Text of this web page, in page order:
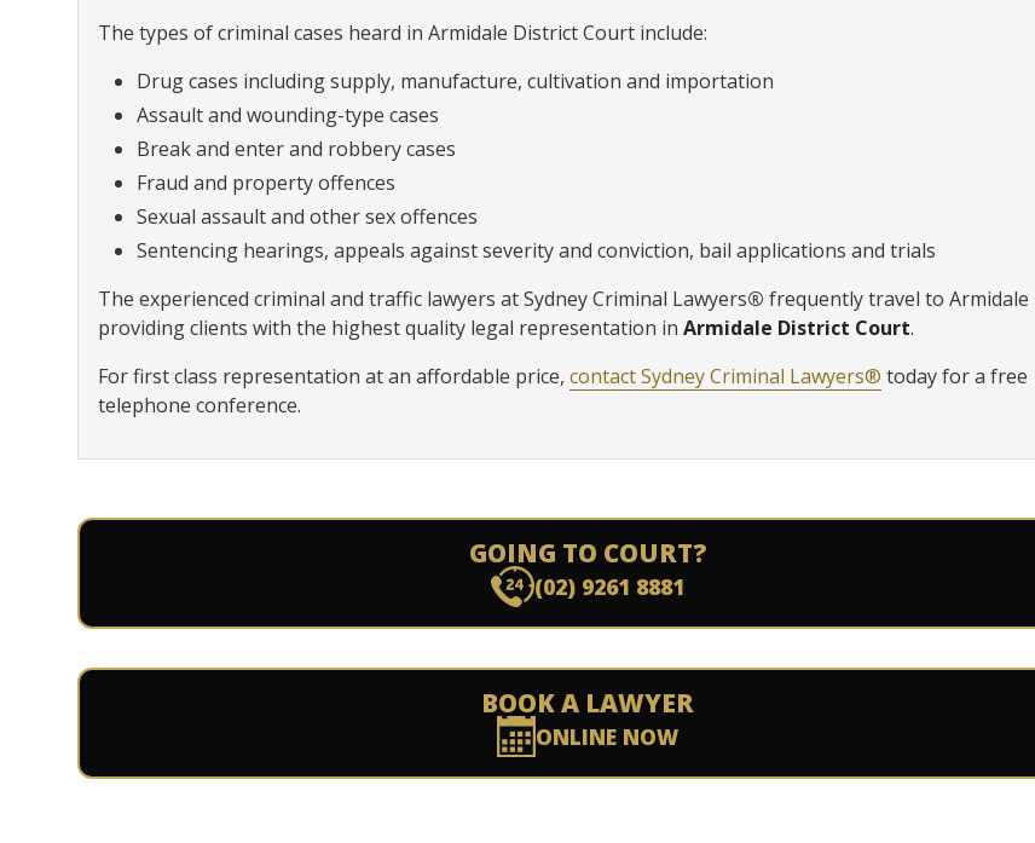
The types of criminal cases heard in Armidale District Court include:
Drug cases including supply, manufacture, cultivation and importation
Assault and wounding-type cases
Break and enter and robbery cases
Fraud and property offences
Sexual assault and other sex offences
Sentencing hearings, appeals against severity and conviction, bail applications and trials
The experienced criminal and traffic lawyers at Sydney Criminal Lawyers® frequently travel to Armidale
providing clients with the highest quality legal representation in Armidale District Court.
For first class representation at an affordable price, contact Sydney Criminal Lawyers® today for a free
telephone conference.
GOING TO COURT?
(02) 9261 8881
BOOK A LAWYER
ONLINE NOW